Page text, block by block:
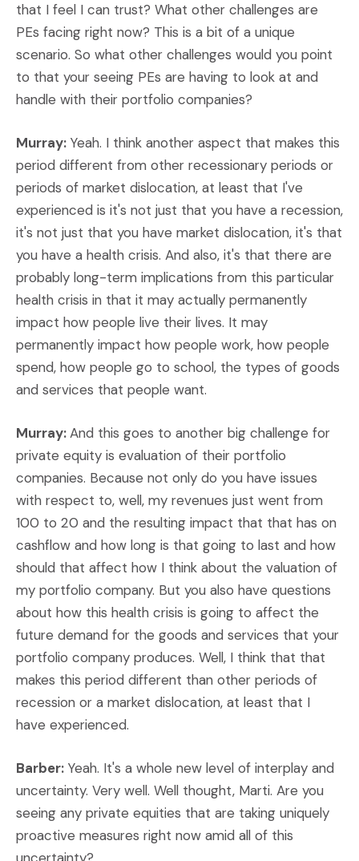
that I feel I can trust? What other challenges are
PEs facing right now? This is a bit of a unique
scenario. So what other challenges would you point
to that your seeing PEs are having to look at and
handle with their portfolio companies?
Murray: Yeah. I think another aspect that makes this
period different from other recessionary periods or
periods of market dislocation, at least that I've
experienced is it's not just that you have a recession,
it's not just that you have market dislocation, it's that
you have a health crisis. And also, it's that there are
probably long-term implications from this particular
health crisis in that it may actually permanently
impact how people live their lives. It may
permanently impact how people work, how people
spend, how people go to school, the types of goods
and services that people want.
Murray:And this goes to another big challenge for
private equity is evaluation of their portfolio
companies. Because not only do you have issues
with respect to, well, my revenues just went from
100 to 20 and the resulting impact that that has on
cashflow and how long is that going to last and how
should that affect how I think about the valuation of
my portfolio company. But you also have questions
about how this health crisis is going to affect the
future demand for the goods and services that your
portfolio company produces. Well, I think that that
makes this period different than other periods of
recession or a market dislocation, at least that I
have experienced.
Barber: Yeah. It's a whole new level of interplay and
uncertainty. Very well. Well thought, Marti. Are you
seeing any private equities that are taking uniquely
proactive measures right now amid all of this